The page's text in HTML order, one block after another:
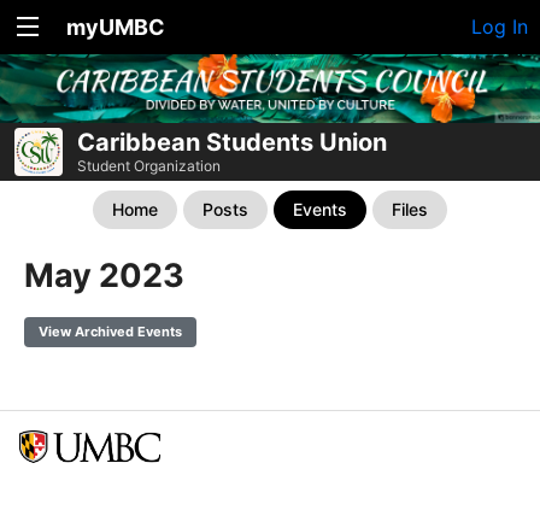
myUMBC Log In
Caribbean Students Union
Student Organization
Home Posts Events Files
May 2023
View Archived Events